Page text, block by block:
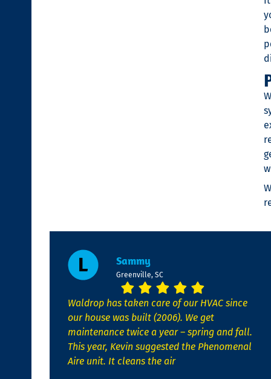
Sammy
Greenville, SC
Waldrop has taken care of our HVAC since
our house was built (2006). We get
maintenance twice a year – spring and fall.
This year, Kevin suggested the Phenomenal
Aire unit. It cleans the air